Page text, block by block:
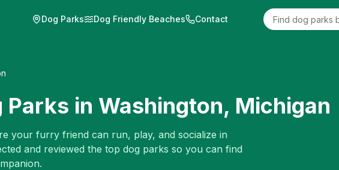
Dog Parks Dog Friendly Beaches Contact
Parks in Washington, Michigan
your furry friend can run, play, and socialize in
and reviewed the top dog parks so you can find